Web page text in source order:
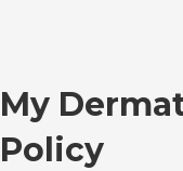
My
Policy